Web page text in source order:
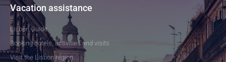
Vacation assistance
Lisbon Guide
Booking hotels, activities and visits
Visit the Lisbon region